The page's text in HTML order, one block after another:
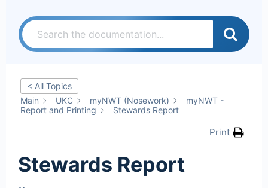
< All Topics
Main
UKC myNWT (Nosework)
myNWT -
Report and Printing
Stewards Report
Print
Stewards Report